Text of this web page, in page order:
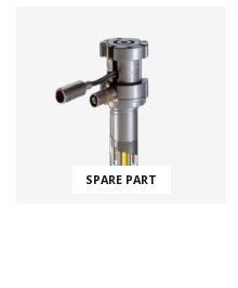
SPARE PART